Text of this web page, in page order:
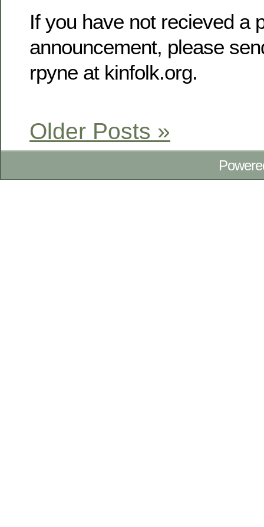
If you have not recieved a
announcement, please
rpyne at kinfolk.org.
Older Posts »